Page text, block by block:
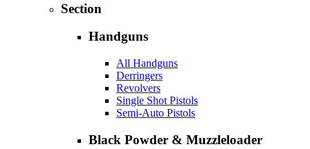
Section
Handguns
All Handguns
Derringers
Revolvers
Single Shot Pistols
Semi-Auto Pistols
Black Powder & Muzzleloader